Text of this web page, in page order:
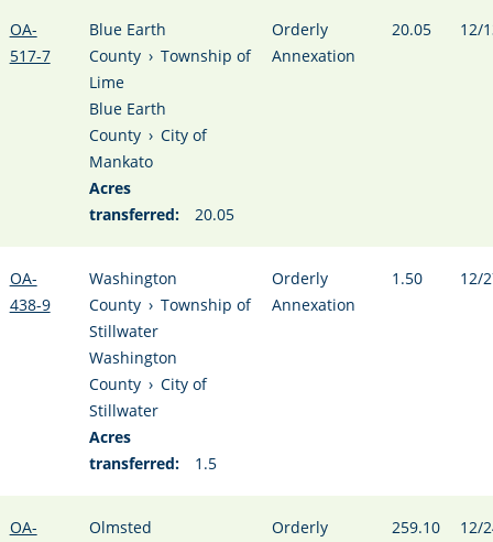
OA-
517-7
Blue Earth
County › Township of
Lime
Blue Earth
County › City of
Mankato
Acres
transferred:
20.05
Orderly
Annexation
20.05 12/
OA-
438-9
Washington
County › Township of
Stillwater
Washington
County › City of
Stillwater
Acres
transferred:
1.5
Orderly
Annexation
1.50 12/
OA-
Olmsted
Orderly
259.10 12/